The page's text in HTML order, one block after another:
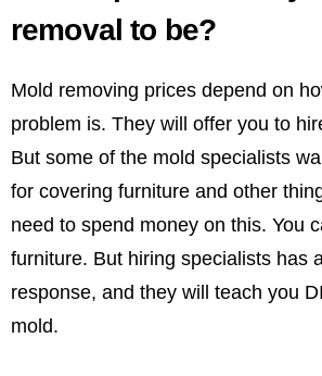
removal to be?
Mold removing prices depend on
problem is. They will offer you to
But some of the mold specialists
for covering furniture and other
need to spend money on this. You
furniture. But hiring specialists has
response, and they will teach you
mold.